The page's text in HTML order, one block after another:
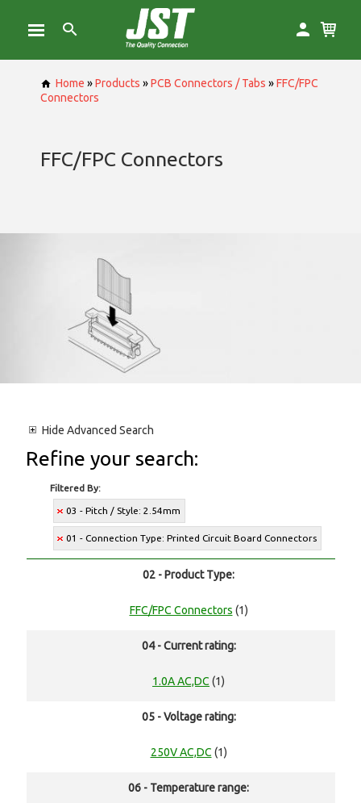
Home »Products »PCB Connectors / Tabs »FFC/FPC
Connectors
FFC/FPC Connectors
Hide Advanced Search
Refine your search:
Filtered By:
03 - Pitch / Style: 2.54mm
01 - Connection Type: Printed Circuit Board Connectors
02 - Product Type:
FFC/FPC Connectors (1)
04 - Current rating:
1.0A AC,DC (1)
05 - Voltage rating:
250V AC,DC (1)
06 - Temperature range: